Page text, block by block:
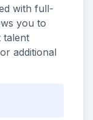
with full-
you to
talent
additional